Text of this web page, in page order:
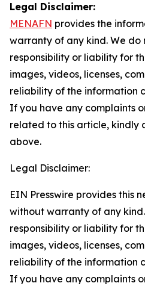
Legal Disclaimer:
MENAFN provides the
warranty of any kind. We do
responsibility or liability for
images, videos, licenses,
reliability of the information
If you have any complaints
related to this article, kindly
above.
Legal Disclaimer:
EIN Presswire provides this
without warranty of any
responsibility or liability for
images, videos, licenses,
reliability of the information
If you have any complaints